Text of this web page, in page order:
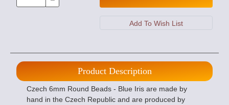
Product Description
Czech 6mm Round Beads - Blue Iris are made by
hand in the Czech Republic and are produced by